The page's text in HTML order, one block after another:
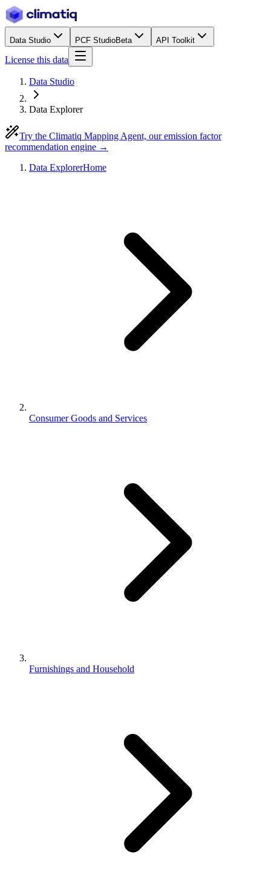
Data Studio PCF StudioBeta API Toolkit
License this data
Data Studio
Data Explorer
Try the Climatiq Mapping Agent, our emission factor
recommendation engine →
Data ExplorerHome
Consumer Goods and Services
Furnishings and Household